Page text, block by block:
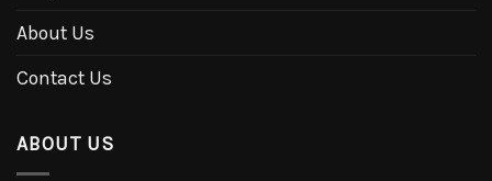
About Us
Contact Us
ABOUT US